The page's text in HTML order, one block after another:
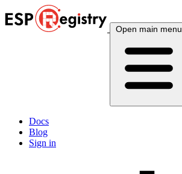
Open main menu
Docs
Blog
Sign in